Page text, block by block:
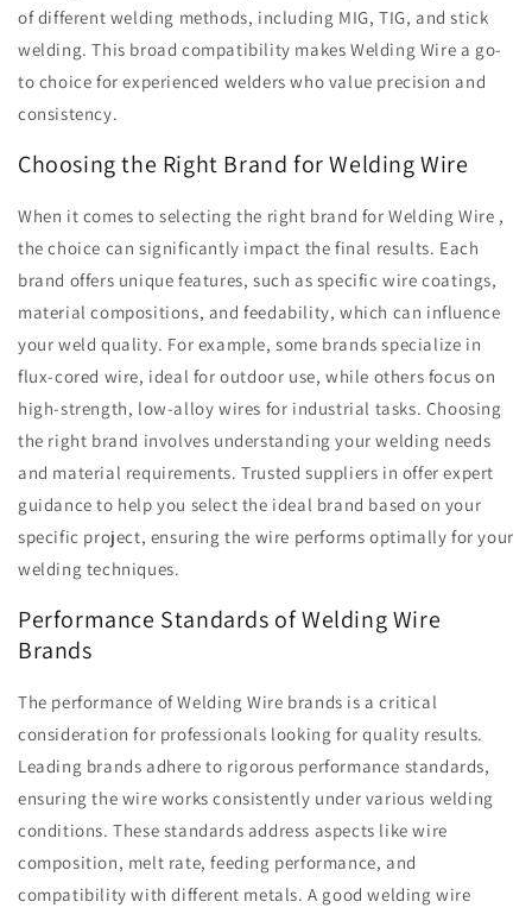
of different welding methods, including MIG, TIG, and stick
welding. This broad compatibility makes Welding Wire a go-
to choice for experienced welders who value precision and
consistency.
Choosing the Right Brand for Welding Wire
When it comes to selecting the right brand for Welding Wire ,
the choice can significantly impact the final results. Each
brand offers unique features, such as specific wire coatings,
material compositions, and feedability, which can influence
your weld quality. For example, some brands specialize in
flux-cored wire, ideal for outdoor use, while others focus on
high-strength, low-alloy wires for industrial tasks. Choosing
the right brand involves understanding your welding needs
and material requirements. Trusted suppliers in offer expert
guidance to help you select the ideal brand based on your
specific project, ensuring the wire performs optimally for your
welding techniques.
Performance Standards of Welding Wire
Brands
The performance of Welding Wire brands is a critical
consideration for professionals looking for quality results.
Leading brands adhere to rigorous performance standards,
ensuring the wire works consistently under various welding
conditions. These standards address aspects like wire
composition, melt rate, feeding performance, and
compatibility with different metals. A good welding wire